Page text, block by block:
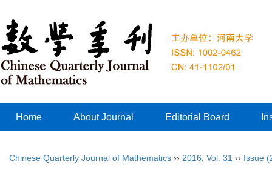
Home About Journal Editorial Board
Chinese Quarterly Journal of Mathematics ›› 2016 Vol. 31 ›› Issue